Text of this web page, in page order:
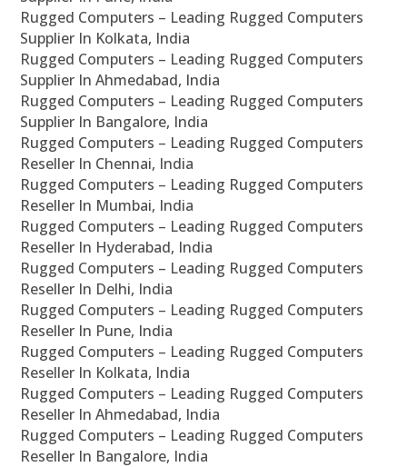
Rugged Computers – Leading Rugged Computers
Supplier In Kolkata, India
Rugged Computers – Leading Rugged Computers
Supplier In Ahmedabad, India
Rugged Computers – Leading Rugged Computers
Supplier In Bangalore, India
Rugged Computers – Leading Rugged Computers
Reseller In Chennai, India
Rugged Computers – Leading Rugged Computers
Reseller In Mumbai, India
Rugged Computers – Leading Rugged Computers
Reseller In Hyderabad, India
Rugged Computers – Leading Rugged Computers
Reseller In Delhi, India
Rugged Computers – Leading Rugged Computers
Reseller In Pune, India
Rugged Computers – Leading Rugged Computers
Reseller In Kolkata, India
Rugged Computers – Leading Rugged Computers
Reseller In Ahmedabad, India
Rugged Computers – Leading Rugged Computers
Reseller In Bangalore, India